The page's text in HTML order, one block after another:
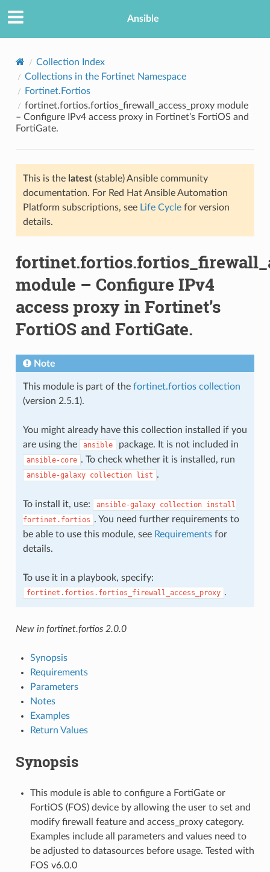
Ansible
Collection Index
Collections in the Fortinet Namespace
Fortinet.Fortios
fortinet.fortios.fortios_firewall_access_proxy module
– Configure IPv4 access proxy in Fortinet’s FortiOS and
FortiGate.
This is the latest(stable) Ansible community
documentation. For Red Hat Ansible Automation
Platform subscriptions, see Life Cyclefor version
details.
module – Configure IPv4
access proxy in Fortinet’s
FortiOS and FortiGate.
Note
This module is part of the fortinet.fortios collection
(version 2.5.1).
You might already have this collection installed if you
are using the
ansible package. It is not included in
ansible-core . To check whether it is installed, run
ansible-galaxy collection list .
To install it, use: ansible-galaxy collection install
fortinet.fortios . You need further requirements to
be able to use this module, see Requirementsfor
details.
To use it in a playbook, specify:
fortinet.fortios.fortios_firewall_access_proxy .
New in fortinet.fortios 2.0.0
Synopsis
Requirements
Parameters
Notes
Examples
Return Values
Synopsis
This module is able to configure a FortiGate or
FortiOS (FOS) device by allowing the user to set and
modify firewall feature and access_proxy category.
Examples include all parameters and values need to
be adjusted to datasources before usage. Tested with
FOS v6.0.0